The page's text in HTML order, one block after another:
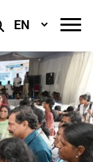
Select